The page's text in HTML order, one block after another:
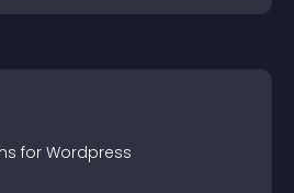
s for Wordpress